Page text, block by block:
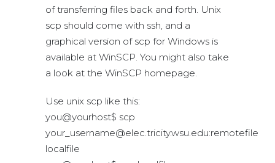
of transferring files back and forth. Unix
scp should come with ssh, and a
graphical version of scp for Windows is
available at WinSCP. You might also take
a look at the WinSCP homepage.
Use unix scp like this:
you@yourhost$ scp
your_username@elec.tricity.wsu.edu:remotefile
localfile